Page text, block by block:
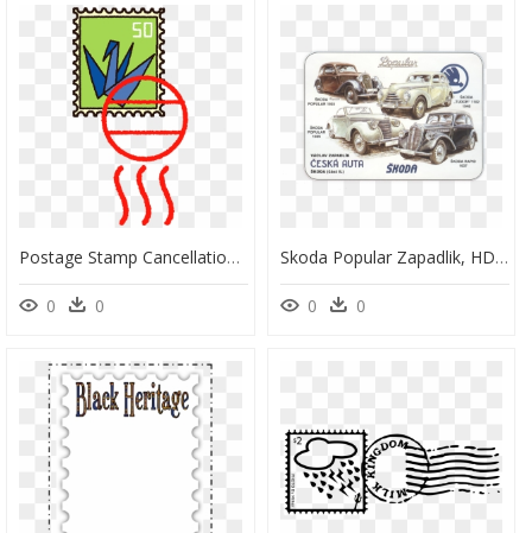
Postage Stamp Cancellation Clipart, HD Png Download
0 0
Skoda Popular Zapadlik, HD Png Download
0 0